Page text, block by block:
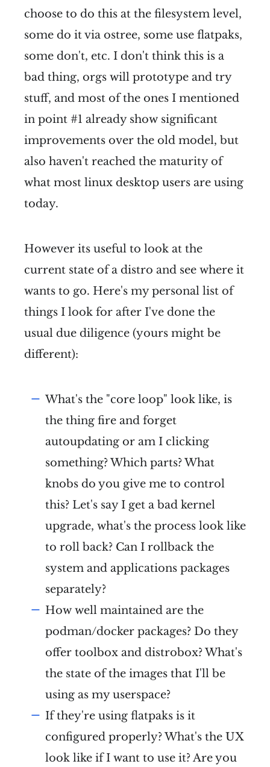
choose to do this at the filesystem level,
some do it via ostree, some use flatpaks,
some don't, etc. I don't think this is a
bad thing, orgs will prototype and try
stuff, and most of the ones I mentioned
in point #1 already show significant
improvements over the old model, but
also haven't reached the maturity of
what most linux desktop users are using
today.
However its useful to look at the
current state of a distro and see where it
wants to go. Here's my personal list of
things I look for after I've done the
usual due diligence (yours might be
different):
What's the "core loop" look like, is
the thing fire and forget
autoupdating or am I clicking
something? Which parts? What
knobs do you give me to control
this? Let's say I get a bad kernel
upgrade, what's the process look like
to roll back? Can I rollback the
system and applications packages
separately?
How well maintained are the
podman/docker packages? Do they
offer toolbox and distrobox? What's
the state of the images that I'll be
using as my userspace?
If they're using flatpaks is it
configured properly? What's the UX
look like if I want to use it? Are you